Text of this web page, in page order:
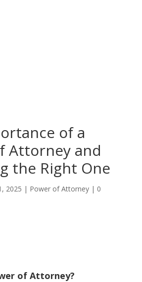
of a
Attorney and
the Right One
2025 | Power of Attorney| 0
of Attorney?